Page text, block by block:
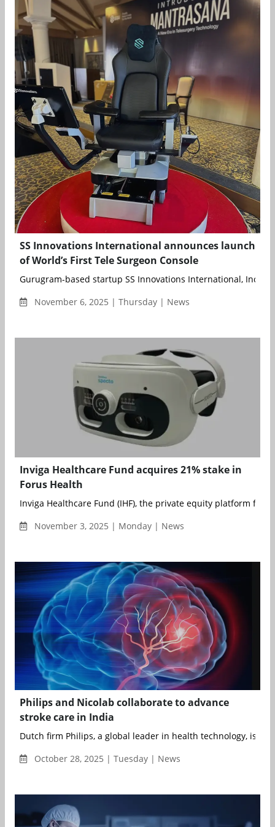
SS Innovations International announces launch
of World’s First Tele Surgeon Console
Gurugram-based startup SS Innovations International, Inc., a
November 6, 2025 | Thursday | News
Inviga Healthcare Fund acquires 21% stake in
Forus Health
Inviga Healthcare Fund (IHF), the private equity platform
November 3, 2025 | Monday | News
Philips and Nicolab collaborate to advance
stroke care in India
Dutch firm Philips, a global leader in health technology, is
October 28, 2025 | Tuesday | News